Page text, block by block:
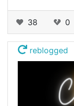
38 0
reblogged